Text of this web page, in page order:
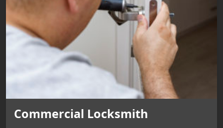
Commercial Locksmith